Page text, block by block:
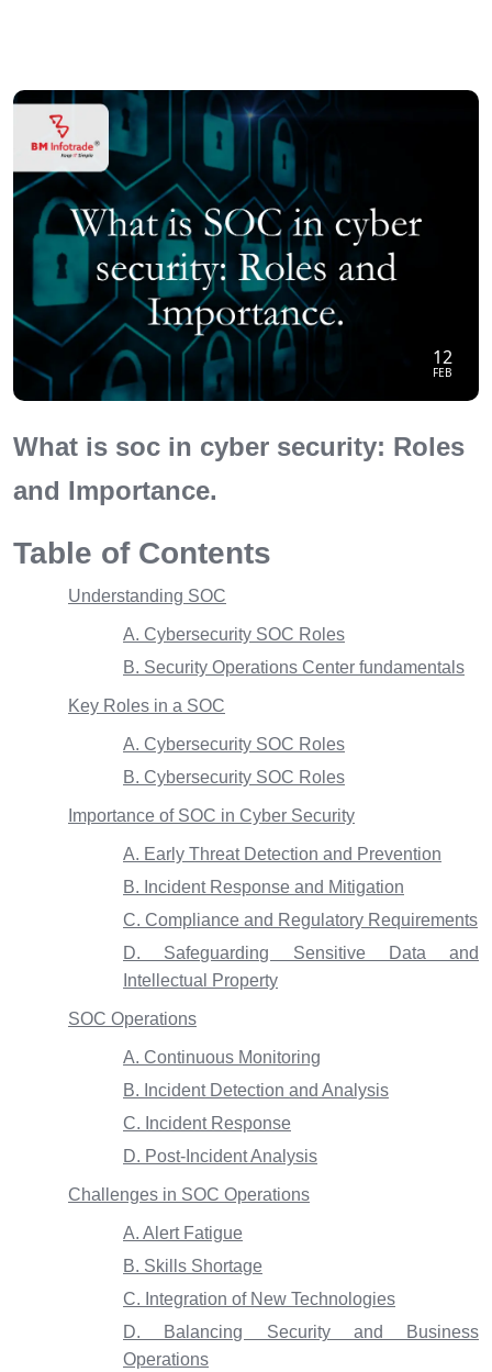
12
FEB
What is soc in cyber security: Roles
and Importance.
Table of Contents
Understanding SOC
A. Cybersecurity SOC Roles
B. Security Operations Center fundamentals
Key Roles in a SOC
A. Cybersecurity SOC Roles
B. Cybersecurity SOC Roles
Importance of SOC in Cyber Security
A. Early Threat Detection and Prevention
B. Incident Response and Mitigation
C. Compliance and Regulatory Requirements
D. Safeguarding Sensitive Data and
Intellectual Property
SOC Operations
A. Continuous Monitoring
B. Incident Detection and Analysis
C. Incident Response
D. Post-Incident Analysis
Challenges in SOC Operations
A. Alert Fatigue
B. Skills Shortage
C. Integration of New Technologies
D. Balancing Security and Business
Operations